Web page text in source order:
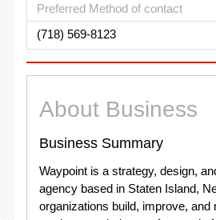
Preferred Method of contact
(718) 569-8123
About Business
Business Summary
Waypoint is a strategy, design,
agency based in Staten Island,
organizations build, improve, and